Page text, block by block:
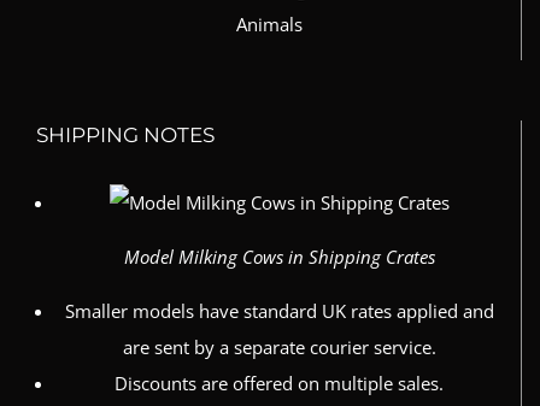
SHIPPING NOTES
Model Milking Cows in Shipping Crates
Smaller models have standard UK rates applied and
are sent by a separate courier service.
Discounts are offered on multiple sales.